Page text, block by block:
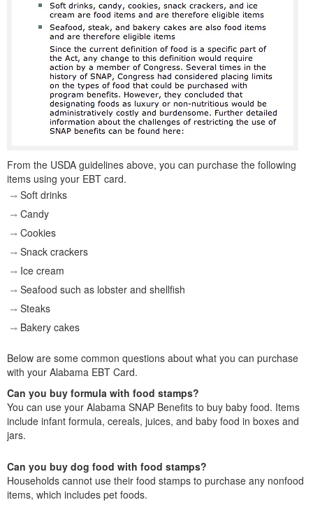
From the USDA guidelines above, you can purchase the following
items using your EBT card.
Soft drinks
Candy
Cookies
Snack crackers
Ice cream
Seafood such as lobster and shellfish
Steaks
Bakery cakes
Below are some common questions about what you can purchase
with your Alabama EBT Card.
Can you buy formula with food stamps?
You can use your Alabama SNAP Benefits to buy baby food. Items
include infant formula, cereals, juices, and baby food in boxes and
jars.
Can you buy dog food with food stamps?
Households cannot use their food stamps to purchase any nonfood
items, which includes pet foods.